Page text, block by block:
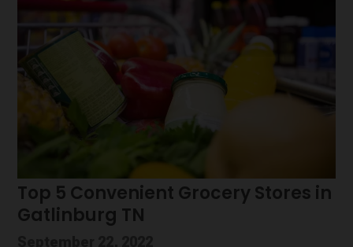
Top 5 Convenient Grocery Stores in
Gatlinburg TN